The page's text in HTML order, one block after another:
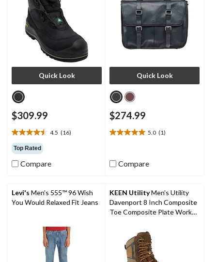
Quick Look
$309.99
4.5 (16)
4.5
out
of
5
reviews
Top Rated
Compare
Quick Look
$274.99
5.0 (1)
5.0
5
review
Compare
Levi's Men's 555™ 96 Wish
You Would Relaxed Fit Jeans
KEEN UtilityMen's Utility
Davenport 8 Inch Composite
Toe Composite Plate Work